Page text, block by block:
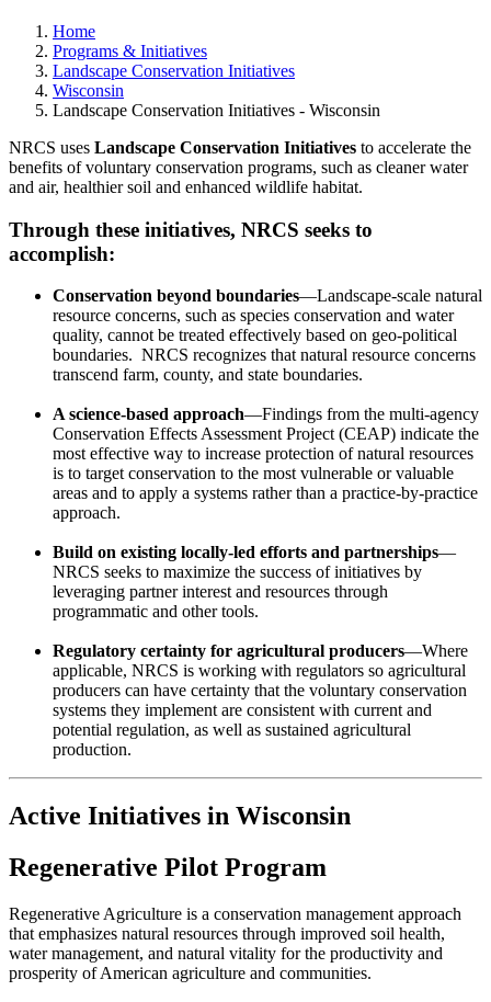
Home
Programs & Initiatives
Landscape Conservation Initiatives
Wisconsin
Landscape Conservation Initiatives - Wisconsin
NRCS uses Landscape Conservation Initiatives to accelerate the
benefits of voluntary conservation programs, such as cleaner water
and air, healthier soil and enhanced wildlife habitat.
Through these initiatives, NRCS seeks to
accomplish:
Conservation beyond boundaries—Landscape-scale natural
resource concerns, such as species conservation and water
quality, cannot be treated effectively based on geo-political
boundaries. NRCS recognizes that natural resource concerns
transcend farm, county, and state boundaries.
A science-based approach—Findings from the multi-agency
Conservation Effects Assessment Project (CEAP) indicate the
most effective way to increase protection of natural resources
is to target conservation to the most vulnerable or valuable
areas and to apply a systems rather than a practice-by-practice
approach.
Build on existing locally-led efforts and partnerships—
NRCS seeks to maximize the success of initiatives by
leveraging partner interest and resources through
programmatic and other tools.
Regulatory certainty for agricultural producers—Where
applicable, NRCS is working with regulators so agricultural
producers can have certainty that the voluntary conservation
systems they implement are consistent with current and
potential regulation, as well as sustained agricultural
production.
Active Initiatives in Wisconsin
Regenerative Pilot Program
Regenerative Agriculture is a conservation management approach
that emphasizes natural resources through improved soil health,
water management, and natural vitality for the productivity and
prosperity of American agriculture and communities.